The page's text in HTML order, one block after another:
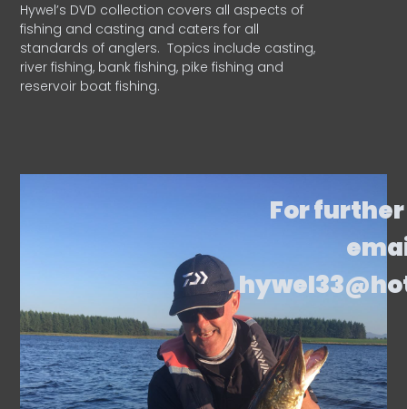
Hywel’s DVD collection covers all aspects of
fishing and casting and caters for all
standards of anglers. Topics include casting,
river fishing, bank fishing, pike fishing and
reservoir boat fishing.
For